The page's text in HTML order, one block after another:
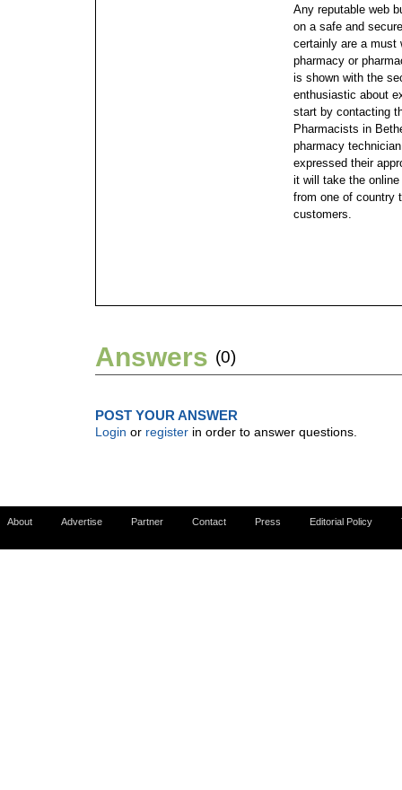
Any reputable web
on a safe and
certainly are a must
pharmacy or
is shown with the
enthusiastic about
start by contacting
Pharmacists in
pharmacy
expressed their
it will take the
from one of country
customers.
Answers (0)
POST YOUR ANSWER
Login or register in order to answer questions.
About Advertise Partner Contact Press Editorial Policy